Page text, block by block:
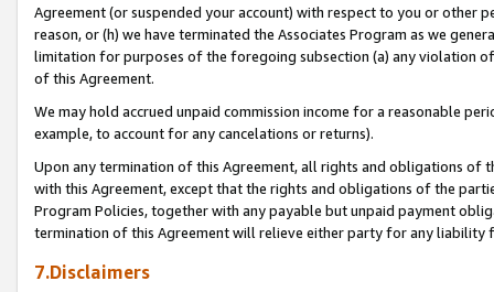
Agreement (or suspended your account) with respect to you or other
reason, or (h) we have terminated the Associates Program as we
limitation for purposes of the foregoing subsection (a) any violation
of this Agreement.
We may hold accrued unpaid commission income for a reasonable
example, to account for any cancelations or returns).
Upon any termination of this Agreement, all rights and obligations of
with this Agreement, except that the rights and obligations of the
Program Policies, together with any payable but unpaid payment
termination of this Agreement will relieve either party for any liability
7.Disclaimers